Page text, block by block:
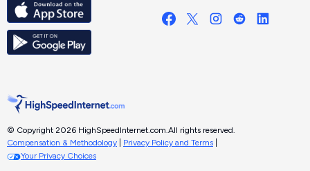
© Copyright 2026 HighSpeedInternet.com.All rights reserved.
Compensation & Methodology
Privacy Policy and Terms
Your Privacy Choices